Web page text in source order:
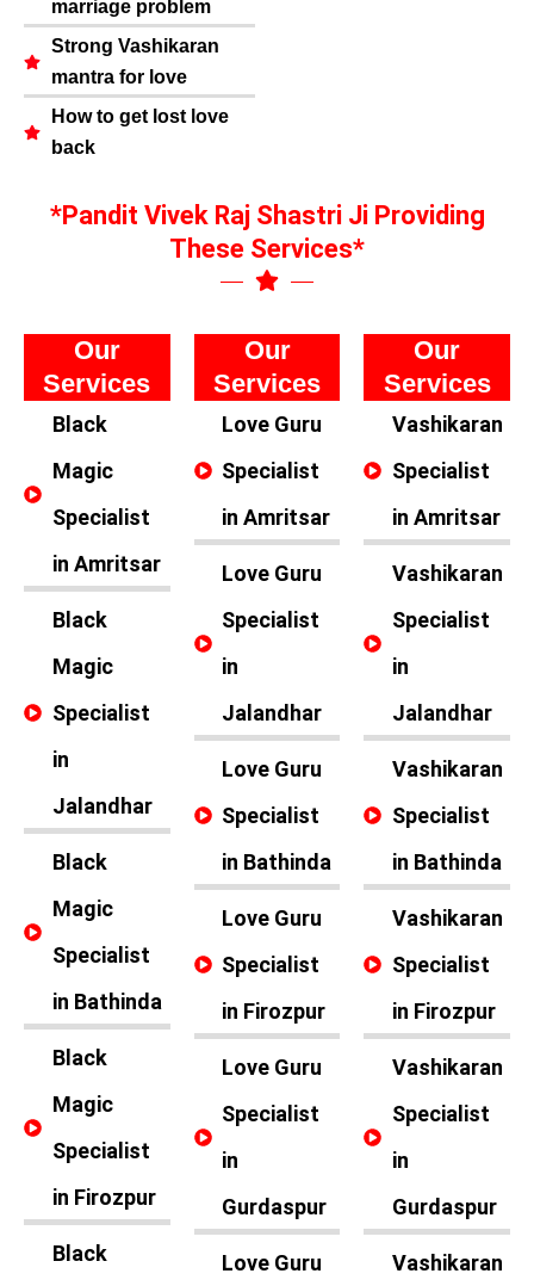
marriage problem
Strong Vashikaran
mantra for love
How to get lost love
back
*Pandit Vivek Raj Shastri Ji Providing
These Services*
Our
Services
Black
Magic
Specialist
in Amritsar
Black
Magic
Specialist
in
Jalandhar
Black
Magic
Specialist
in Bathinda
Black
Magic
Specialist
in Firozpur
Black
Our
Services
Love Guru
Specialist
in Amritsar
Love Guru
Specialist
in
Jalandhar
Love Guru
Specialist
in Bathinda
Love Guru
Specialist
in Firozpur
Love Guru
Specialist
in
Gurdaspur
Love Guru
Our
Services
Vashikaran
Specialist
in Amritsar
Vashikaran
Specialist
in
Jalandhar
Vashikaran
Specialist
in Bathinda
Vashikaran
Specialist
in Firozpur
Vashikaran
Specialist
in
Gurdaspur
Vashikaran